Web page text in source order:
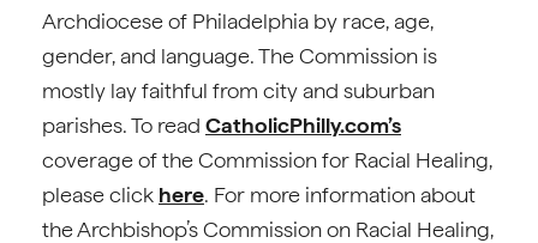
Archdiocese of Philadelphia by race, age,
gender, and language. The Commission is
mostly lay faithful from city and suburban
parishes. To read CatholicPhilly.com’s
coverage of the Commission for Racial Healing,
please click here. For more information about
the Archbishop’s Commission on Racial Healing,